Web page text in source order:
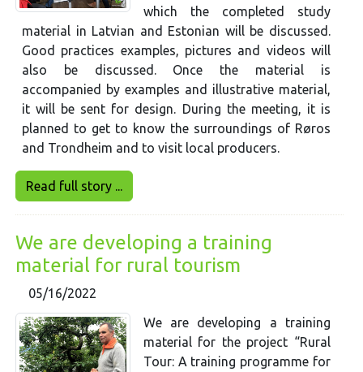
which the completed study
material in Latvian and Estonian will be discussed.
Good practices examples, pictures and videos will
also be discussed. Once the material is
accompanied by examples and illustrative material,
it will be sent for design. During the meeting, it is
planned to get to know the surroundings of Røros
and Trondheim and to visit local producers.
Read full story ...
We are developing a training
material for rural tourism
05/16/2022
We are developing a training
material for the project “Rural
Tour: A training programme for